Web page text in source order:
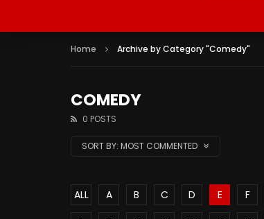
Home Archive by Category "Comedy"
COMEDY
0 POSTS
SORT BY: MOST COMMENTED
ALL A B C D E F